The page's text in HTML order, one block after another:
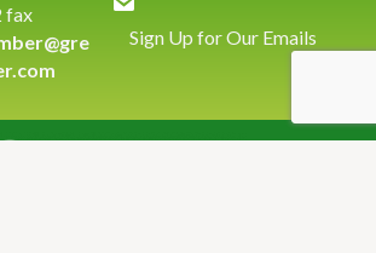
fax
Sign Up for Our Emails